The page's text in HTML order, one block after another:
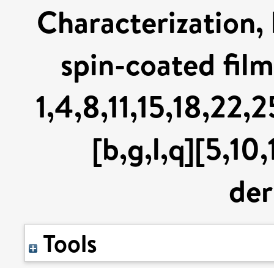
spin-coated
Tools